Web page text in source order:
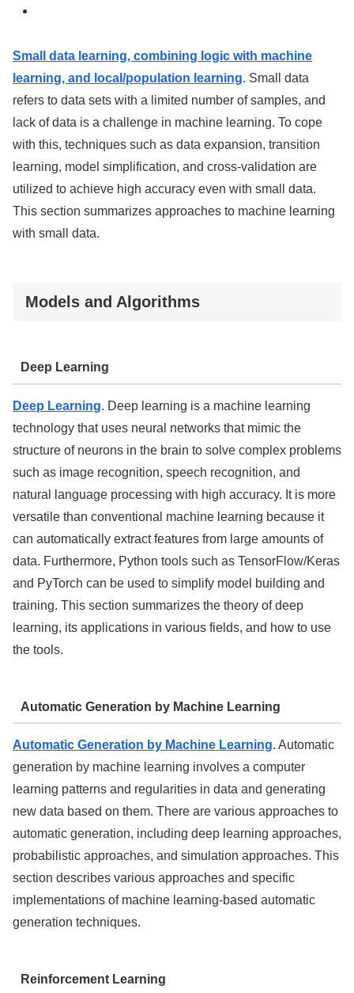
Small data learning, combining logic with machine
learning, and local/population learning. Small data
refers to data sets with a limited number of samples, and
lack of data is a challenge in machine learning. To cope
with this, techniques such as data expansion, transition
learning, model simplification, and cross-validation are
utilized to achieve high accuracy even with small data.
This section summarizes approaches to machine learning
with small data.
Models and Algorithms
Deep Learning
Deep Learning. Deep learning is a machine learning
technology that uses neural networks that mimic the
structure of neurons in the brain to solve complex problems
such as image recognition, speech recognition, and
natural language processing with high accuracy. It is more
versatile than conventional machine learning because it
can automatically extract features from large amounts of
data. Furthermore, Python tools such as TensorFlow/Keras
and PyTorch can be used to simplify model building and
training. This section summarizes the theory of deep
learning, its applications in various fields, and how to use
the tools.
Automatic Generation by Machine Learning
Automatic Generation by Machine Learning. Automatic
generation by machine learning involves a computer
learning patterns and regularities in data and generating
new data based on them. There are various approaches to
automatic generation, including deep learning approaches,
probabilistic approaches, and simulation approaches. This
section describes various approaches and specific
implementations of machine learning-based automatic
generation techniques.
Reinforcement Learning